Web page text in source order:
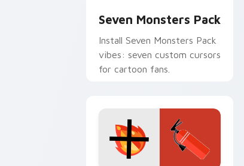
Seven Monsters Pack
Install Seven Monsters Pack
vibes: seven custom cursors
for cartoon fans.